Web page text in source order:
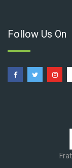
Follow Us On